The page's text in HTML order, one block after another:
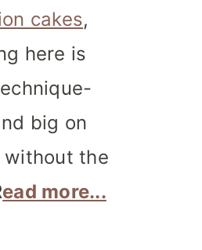
cakes,
here is
big on
the
ead more...